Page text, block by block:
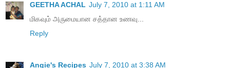
GEETHA ACHAL July 7, 2010 at 1:11 AM
மிகவும் அருமையான சத்தான உணவு...
Reply
Angie's Recipes July 7, 2010 at 3:38 AM